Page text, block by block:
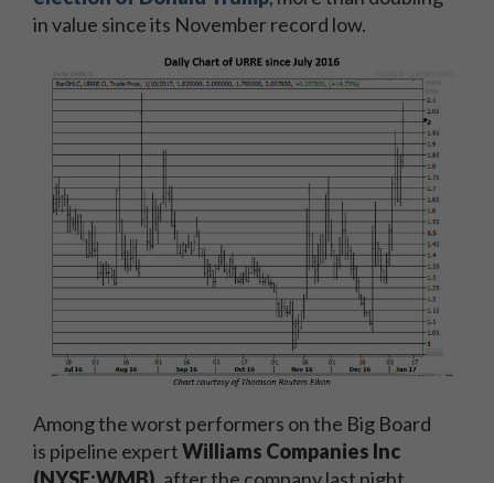
in value since its November record low.
Among the worst performers on the Big Board
is pipeline expertWilliams Companies Inc